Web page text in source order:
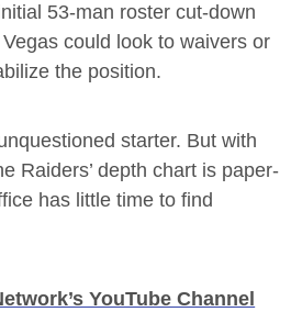
53-man roster cut-down
could look to waivers or
the position.
starter. But with
Raiders’ depth chart is paper-
has little time to find
YouTube Channel